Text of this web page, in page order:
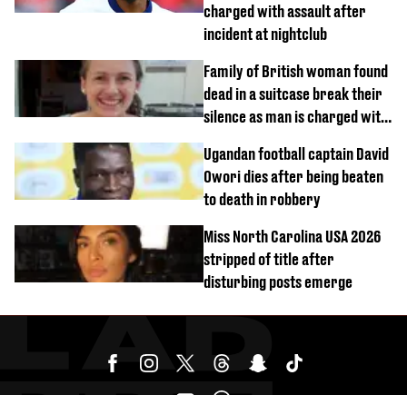
charged with assault after
incident at nightclub
Family of British woman found
dead in a suitcase break their
silence as man is charged with
Ugandan football captain David
Owori dies after being beaten
to death in robbery
Miss North Carolina USA 2026
stripped of title after
disturbing posts emerge